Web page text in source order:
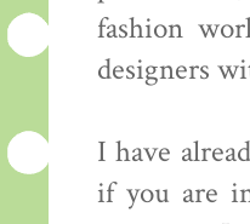
fashion
designers
I have
if you are